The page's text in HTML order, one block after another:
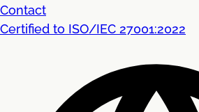
Contact
Certified to ISO/IEC 27001:2022